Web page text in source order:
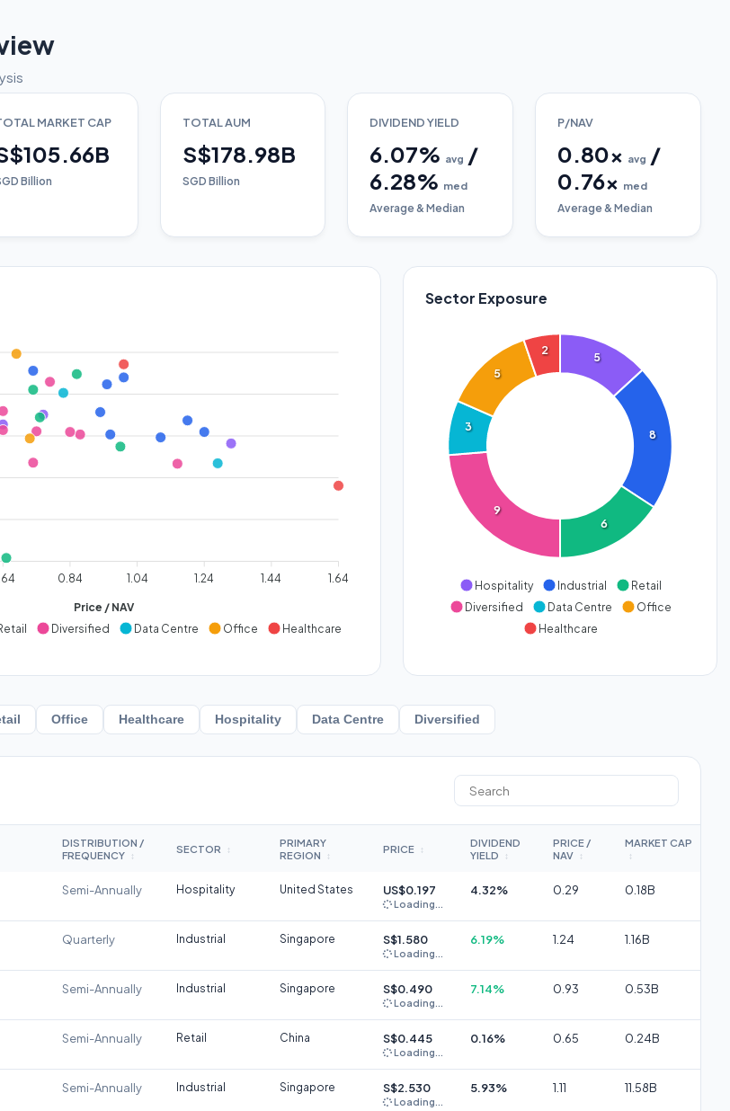
MARKET CAP
Billion
TOTAL AUM
S$178.98B
SGD Billion
DIVIDEND YIELD
6.07% avg /
6.28% med
Average & Median
P/NAV
0.80x avg /
0.76x med
Average & Median
0.84 1.04 1.24 1.44 1.64
Price / NAV
Diversified Data Centre Office Healthcare
Sector Exposure
5
8
6
9
3
5
2
Hospitality Industrial
Retail
Diversified
Data Centre
Office
Healthcare
Office Healthcare Hospitality Data Centre Diversified
DISTRIBUTION /
FREQUENCY
↕
SECTOR ↕
PRIMARY
REGION
↕
PRICE ↕
DIVIDEND
YIELD
↕
PRICE /
NAV
↕
MARKET CAP
↕
Semi-Annually Hospitality United States US$0.197
Loading...
4.32% 0.29 0.18B
Quarterly Industrial Singapore S$1.580
Loading...
6.19% 1.24 1.16B
Semi-Annually Industrial Singapore S$0.490
Loading...
7.14% 0.93 0.53B
Semi-Annually Retail China S$0.445
Loading...
0.16% 0.65 0.24B
Semi-Annually Industrial Singapore S$2.530
Loading...
5.93% 1.11 11.58B